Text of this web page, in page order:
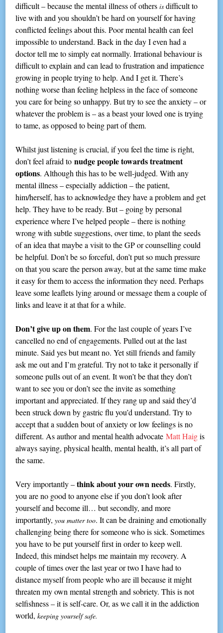
difficult – because the mental illness of othersis difficult to
live with and you shouldn’t be hard on yourself for having
conflicted feelings about this. Poor mental health can feel
impossible to understand. Back in the day I even had a
doctor tell me to simply eat normally. Irrational behaviour is
difficult to explain and can lead to frustration and impatience
growing in people trying to help. And I get it. There’s
nothing worse than feeling helpless in the face of someone
you care for being so unhappy. But try to see the anxiety – or
whatever the problem is – as a beast your loved one is trying
to tame, as opposed to being part of them.
Whilst just listening is crucial, if you feel the time is right,
don’t feel afraid tonudge people towards treatment
options. Although this has to be well-judged. With any
mental illness – especially addiction – the patient,
him/herself, has to acknowledge they have a problem and get
help. They have to be ready. But – going by personal
experience where I’ve helped people – there is nothing
wrong with subtle suggestions, over time, to plant the seeds
of an idea that maybe a visit to the GP or counselling could
be helpful. Don’t be so forceful, don’t put so much pressure
on that you scare the person away, but at the same time make
it easy for them to access the information they need. Perhaps
leave some leaflets lying around or message them a couple of
links and leave it at that for a while.
Don’t give up on them. For the last couple of years I’ve
cancelled no end of engagements. Pulled out at the last
minute. Said yes but meant no. Yet still friends and family
ask me out and I’m grateful. Try not to take it personally if
someone pulls out of an event. It won’t be that they don’t
want to see you or don’t see the invite as something
important and appreciated. If they rang up and said they’d
been struck down by gastric flu you’d understand. Try to
accept that a sudden bout of anxiety or low feelings is no
different. As author and mental health advocateMatt Haigis
always saying, physical health, mental health, it’s all part of
the same.
Very importantly –think about your own needs. Firstly,
you are no good to anyone else if you don’t look after
yourself and become ill… but secondly, and more
importantly,you matter too. It can be draining and emotionally
challenging being there for someone who is sick. Sometimes
you have to be put yourself first in order to keep well.
Indeed, this mindset helps me maintain my recovery. A
couple of times over the last year or two I have had to
distance myself from people who are ill because it might
threaten my own mental strength and sobriety. This is not
selfishness – it is self-care. Or, as we call it in the addiction
world,keeping yourself safe.